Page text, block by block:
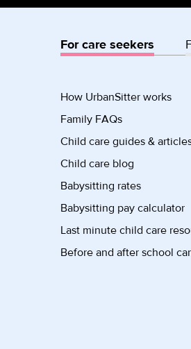
For care seekers
How UrbanSitter works
Family FAQs
Child care guides &
Child care blog
Babysitting rates
Babysitting pay calculator
Last minute child care
Before and after school